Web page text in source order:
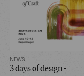
NEWS
3 days of design -